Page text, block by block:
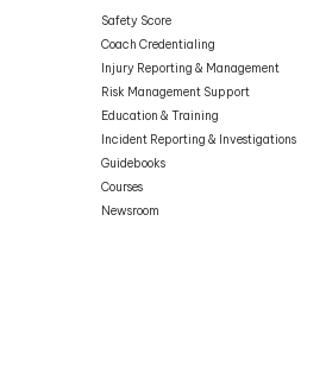
Safety Score
Coach Credentialing
Injury Reporting & Management
Risk Management Support
Education & Training
Incident Reporting & Investigations
Guidebooks
Courses
Newsroom